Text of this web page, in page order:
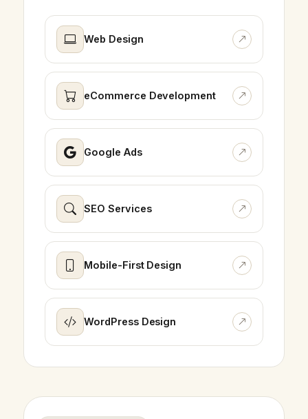
Web Design
eCommerce Development
Google Ads
SEO Services
Mobile-First Design
WordPress Design